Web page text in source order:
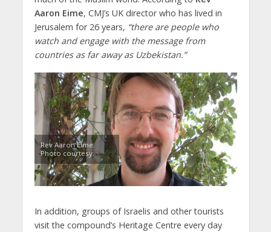
Aaron Eime, CMJ’s UK director who has lived in
Jerusalem for 26 years, “there are people who
watch and engage with the message from
countries as far away as Uzbekistan.”
Rev Aaron Eime.
Photo courtesy.
In addition, groups of Israelis and other tourists
visit the compound’s Heritage Centre every day